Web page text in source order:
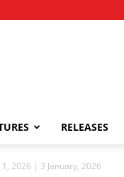
RELEASES
1, 2026 | 3 January, 2026